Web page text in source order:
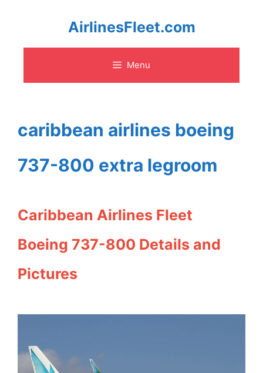
content
AirlinesFleet.com
Menu
caribbean airlines boeing
737-800 extra legroom
Caribbean Airlines Fleet
Boeing 737-800 Details and
Pictures